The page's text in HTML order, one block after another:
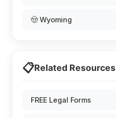
🤠 Wyoming
📋Related Resources
FREE Legal Forms